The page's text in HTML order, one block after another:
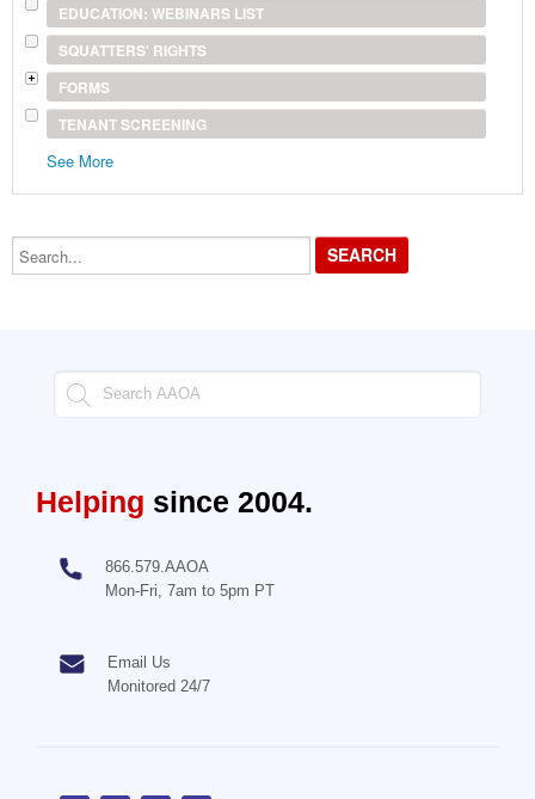
EDUCATION: WEBINARS LIST
SQUATTERS' RIGHTS
FORMS
TENANT SCREENING
See More
Search...
Helping since 2004.
866.579.AAOA
Mon-Fri, 7am to 5pm PT
Email Us
Monitored 24/7